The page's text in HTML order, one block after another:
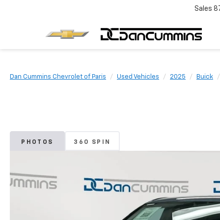
Sales
Dan Cummins Chevrolet of Paris Used Vehicles 2025 Buick
PHOTOS 360 SPIN